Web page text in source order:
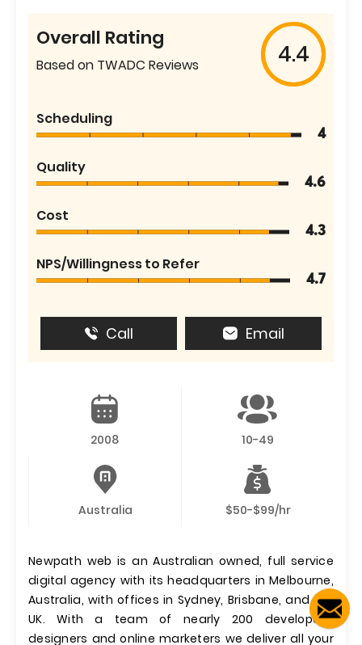
Overall Rating
Based on TWADC Reviews 4.4
Scheduling
4
Quality
4.6
Cost
4.3
NPS/Willingness to Refer
4.7
Call Email
2008 10-49
Australia $50-$99/hr
Newpath web is an Australian owned, full service
digital agency with its headquarters in Melbourne,
Australia, with offices in Sydney, Brisbane, and the
UK. With a team of nearly 200 developers,
designers and online marketers we deliver all your